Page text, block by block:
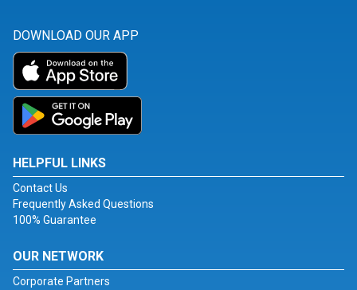
DOWNLOAD OUR APP
HELPFUL LINKS
Contact Us
Frequently Asked Questions
100% Guarantee
OUR NETWORK
Corporate Partners